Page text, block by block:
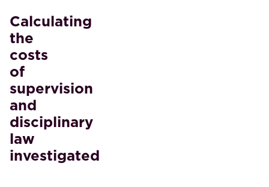
Calculating
the
costs
of
supervision
and
disciplinary
law
investigated